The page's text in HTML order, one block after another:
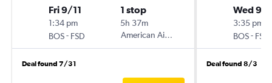
Fri 9/11
1:34 pm
BOS- FSD
1 stop
5h 37m
American Airlines
Deal found 7/31
Wed 9/
3:35 pm
BOS- FSD
Deal found 8/3